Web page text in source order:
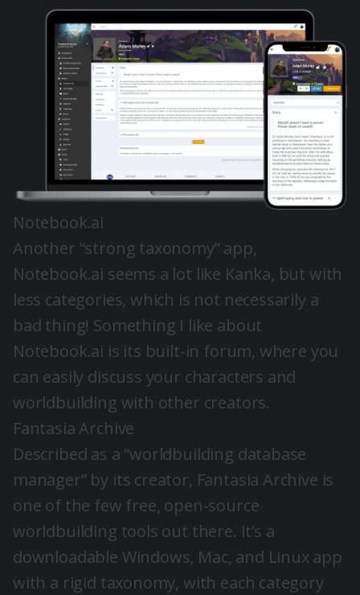
Notebook.ai
Another “strong taxonomy” app,
Notebook.ai seems a lot like Kanka, but with
less categories, which is not necessarily a
bad thing! Something I like about
Notebook.ai is its built-in forum, where you
can easily discuss your characters and
worldbuilding with other creators.
Fantasia Archive
Described as a “worldbuilding database
manager” by its creator, Fantasia Archive is
one of the few free, open-source
worldbuilding tools out there. It’s a
downloadable Windows, Mac, and Linux app
with a rigid taxonomy, with each category